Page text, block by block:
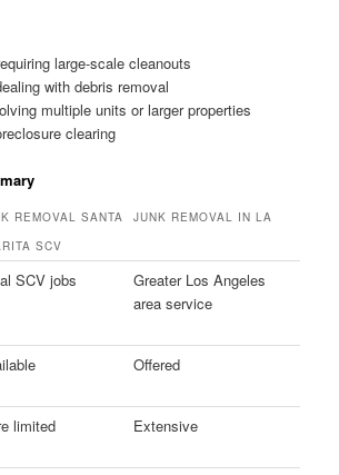
large-scale cleanouts
with debris removal
multiple units or larger properties
clearing
REMOVAL SANTA
SCV
JUNK REMOVAL IN LA
SCV jobs
Greater Los Angeles
area service
Offered
limited Extensive